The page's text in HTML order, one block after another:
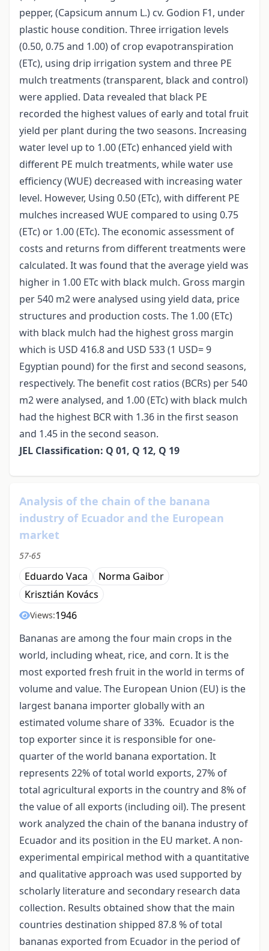
pepper, (Capsicum annum L.) cv. Godion F1, under
plastic house condition. Three irrigation levels
(0.50, 0.75 and 1.00) of crop evapotranspiration
(ETc), using drip irrigation system and three PE
mulch treatments (transparent, black and control)
were applied. Data revealed that black PE
recorded the highest values of early and total fruit
yield per plant during the two seasons. Increasing
water level up to 1.00 (ETc) enhanced yield with
different PE mulch treatments, while water use
efficiency (WUE) decreased with increasing water
level. However, Using 0.50 (ETc), with different PE
mulches increased WUE compared to using 0.75
(ETc) or 1.00 (ETc). The economic assessment of
costs and returns from different treatments were
calculated. It was found that the average yield was
higher in 1.00 ETc with black mulch. Gross margin
per 540 m2 were analysed using yield data, price
structures and production costs. The 1.00 (ETc)
with black mulch had the highest gross margin
which is USD 416.8 and USD 533 (1 USD= 9
Egyptian pound) for the first and second seasons,
respectively. The benefit cost ratios (BCRs) per 540
m2 were analysed, and 1.00 (ETc) with black mulch
had the highest BCR with 1.36 in the first season
and 1.45 in the second season.
JEL Classification: Q 01, Q 12, Q 19
Analysis of the chain of the banana
industry of Ecuador and the European
market
57-65
Eduardo Vaca
Norma Gaibor
Krisztián Kovács
Views:1946
Bananas are among the four main crops in the
world, including wheat, rice, and corn. It is the
most exported fresh fruit in the world in terms of
volume and value. The European Union (EU) is the
largest banana importer globally with an
estimated volume share of 33%. Ecuador is the
top exporter since it is responsible for one-
quarter of the world banana exportation. It
represents 22% of total world exports, 27% of
total agricultural exports in the country and 8% of
the value of all exports (including oil). The present
work analyzed the chain of the banana industry of
Ecuador and its position in the EU market. A non-
experimental empirical method with a quantitative
and qualitative approach was used supported by
scholarly literature and secondary research data
collection. Results obtained show that the main
countries destination shipped 87.8 % of total
bananas exported from Ecuador in the period of